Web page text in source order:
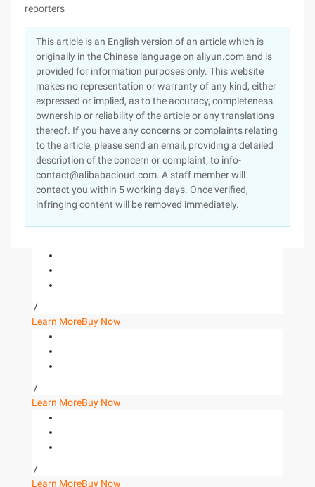
reporters
This article is an English version of an article which is
originally in the Chinese language on aliyun.com and is
provided for information purposes only. This website
makes no representation or warranty of any kind, either
expressed or implied, as to the accuracy, completeness
ownership or reliability of the article or any translations
thereof. If you have any concerns or complaints relating
to the article, please send an email, providing a detailed
description of the concern or complaint, to info-
contact@alibabacloud.com. A staff member will
contact you within 5 working days. Once verified,
infringing content will be removed immediately.
/
Learn MoreBuy Now
/
Learn MoreBuy Now
/
Learn MoreBuy Now